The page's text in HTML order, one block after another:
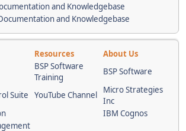
and Knowledgebase
and Knowledgebase
Resources
About Us
BSP Software
Training
BSP Software
Suite YouTube Channel
Micro Strategies
Inc
IBM Cognos